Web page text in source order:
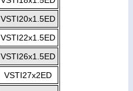
VSTI20x1.5ED
VSTI22x1.5ED
VSTI26x1.5ED
VSTI27x2ED